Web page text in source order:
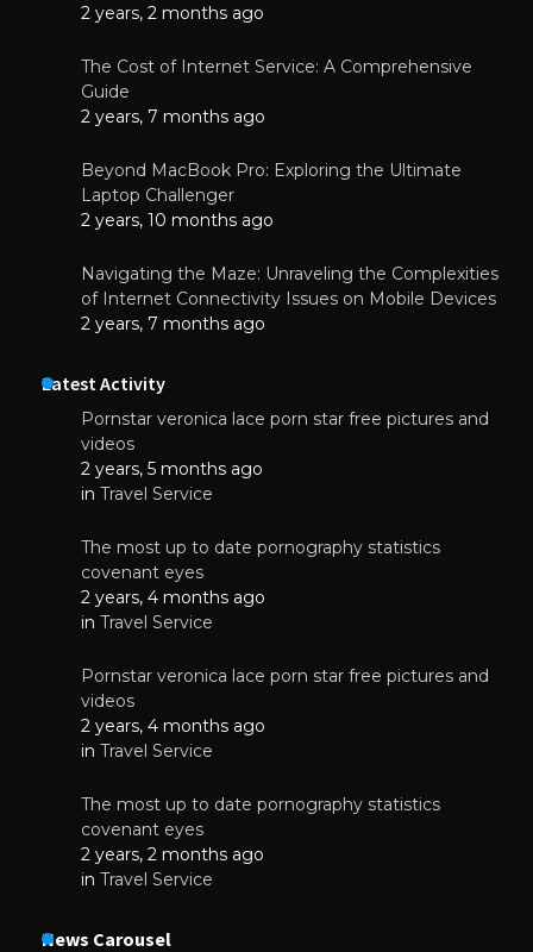
2 years, 2 months ago
The Cost of Internet Service: A Comprehensive
Guide
2 years, 7 months ago
Beyond MacBook Pro: Exploring the Ultimate
Laptop Challenger
2 years, 10 months ago
Navigating the Maze: Unraveling the Complexities
of Internet Connectivity Issues on Mobile Devices
2 years, 7 months ago
Latest Activity
Pornstar veronica lace porn star free pictures and
videos
2 years, 5 months ago
in Travel Service
The most up to date pornography statistics
covenant eyes
2 years, 4 months ago
in Travel Service
Pornstar veronica lace porn star free pictures and
videos
2 years, 4 months ago
in Travel Service
The most up to date pornography statistics
covenant eyes
2 years, 2 months ago
in Travel Service
News Carousel